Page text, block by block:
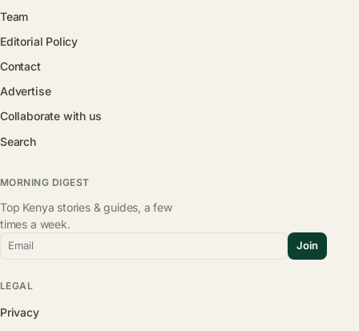
Team
Editorial Policy
Contact
Advertise
Collaborate with us
Search
MORNING DIGEST
Top Kenya stories & guides, a few
times a week.
Email Join
LEGAL
Privacy